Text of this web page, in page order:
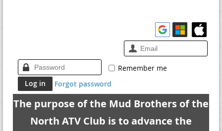
Remember me
Forgot password
The purpose of the Mud Brothers of the
North ATV Club is to advance the